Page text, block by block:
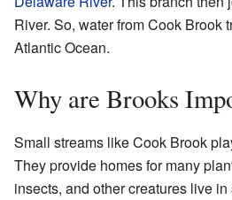
River. So, water from Cook Brook
Atlantic Ocean.
Why are Brooks
Small streams like Cook Brook
They provide homes for many
insects, and other creatures live